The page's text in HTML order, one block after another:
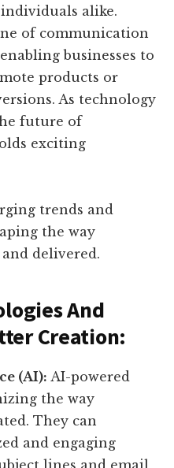
alike.
of communication
businesses to
products or
As technology
future of
exciting
trends and
the way
delivered.
And
Creation:
(AI): AI-powered
the way
They can
and engaging